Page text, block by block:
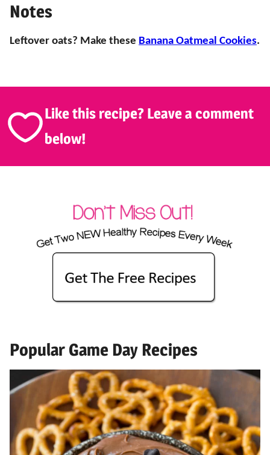
Notes
Leftover oats? Make these Banana Oatmeal Cookies.
Like this recipe? Leave a comment
below!
Popular Game Day Recipes